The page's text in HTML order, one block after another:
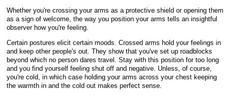
Whether you're crossing your arms as a protective shield or opening them
as a sign of welcome, the way you position your arms tells an insightful
observer how you're feeling.
Certain postures elicit certain moods. Crossed arms hold your feelings in
and keep other people's out. They show that you've set up roadblocks
beyond which no person dares travel. Stay with this position for too long
and you find yourself feeling shut off and negative. Unless, of course,
you're cold, in which case holding your arms across your chest keeping
the warmth in and the cold out makes perfect sense.